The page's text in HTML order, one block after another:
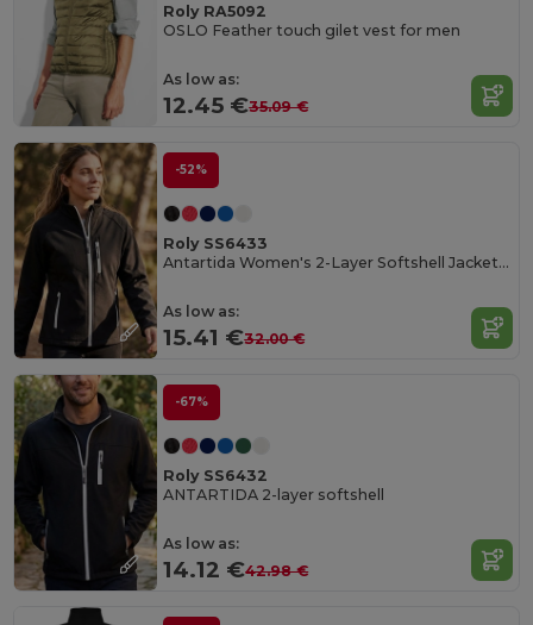
Roly RA5092
OSLO Feather touch gilet vest for men
As low as:
12.45 €35.09 €
-52%
Roly SS6433
Antartida Women's 2-Layer Softshell Jacket with Sealed Zip
As low as:
15.41 €32.00 €
-67%
Roly SS6432
ANTARTIDA 2-layer softshell
As low as:
14.12 €42.98 €